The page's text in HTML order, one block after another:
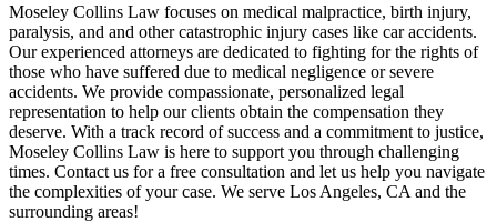
Moseley Collins Law focuses on medical malpractice, birth injury,
paralysis, and and other catastrophic injury cases like car accidents.
Our experienced attorneys are dedicated to fighting for the rights of
those who have suffered due to medical negligence or severe
accidents. We provide compassionate, personalized legal
representation to help our clients obtain the compensation they
deserve. With a track record of success and a commitment to justice,
Moseley Collins Law is here to support you through challenging
times. Contact us for a free consultation and let us help you navigate
the complexities of your case. We serve Los Angeles, CA and the
surrounding areas!